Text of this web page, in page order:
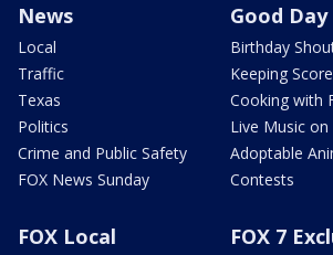
News
Local
Traffic
Texas
Politics
Crime and Public Safety
FOX News Sunday
Good Day
Birthday
Keeping Score
Cooking with
Live Music on
Adoptable
Contests
FOX Local FOX 7